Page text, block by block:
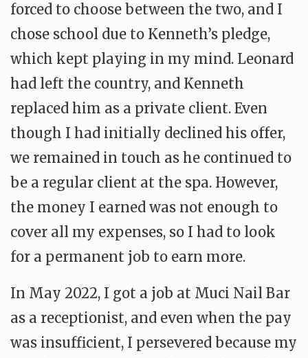
forced to choose between the two, and I
chose school due to Kenneth’s pledge,
which kept playing in my mind. Leonard
had left the country, and Kenneth
replaced him as a private client. Even
though I had initially declined his offer,
we remained in touch as he continued to
be a regular client at the spa. However,
the money I earned was not enough to
cover all my expenses, so I had to look
for a permanent job to earn more.
In May 2022, I got a job at Muci Nail Bar
as a receptionist, and even when the pay
was insufficient, I persevered because my